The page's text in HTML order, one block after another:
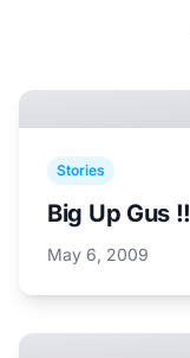
Stories
Big Up Gus !!
May 6, 2009